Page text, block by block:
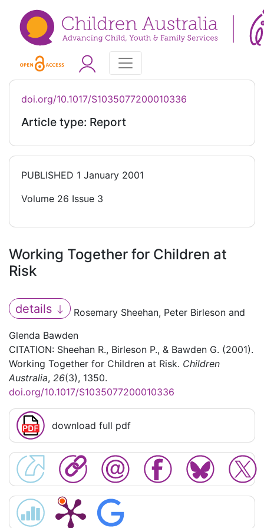
doi.org/10.1017/S1035077200010336
Article type: Report
PUBLISHED 1 January 2001
Volume 26 Issue 3
Working Together for Children at
Risk
details
Rosemary Sheehan, Peter Birleson and
Glenda Bawden
CITATION: Sheehan R., Birleson P., & Bawden G. (2001).
Working Together for Children at Risk. Children
Australia, 26(3), 1350.
doi.org/10.1017/S1035077200010336
download full pdf